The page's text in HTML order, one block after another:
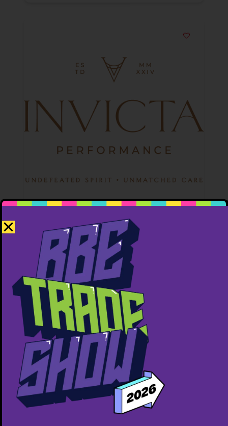
Invicta Performance
587-855-1739
http://invictaperformance.com
Free ($0)